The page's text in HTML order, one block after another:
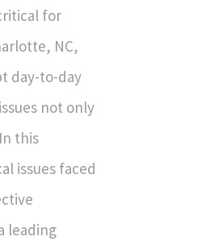
for
NC,
day-to-day
not only
this
issues faced
leading